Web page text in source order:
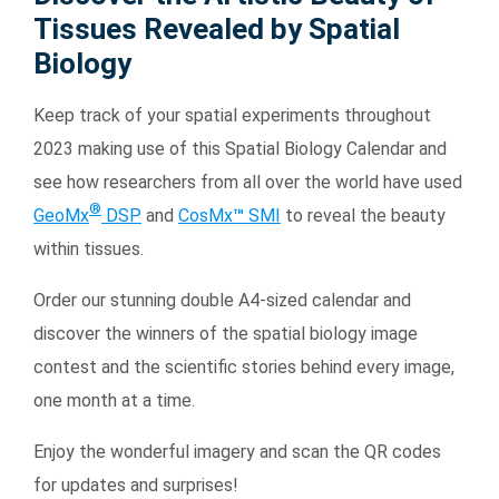
Search Terms
Tissues Revealed by Spatial
Biology
Keep track of your spatial experiments throughout
2023 making use of this Spatial Biology Calendar and
see how researchers from all over the world have used
GeoMx® DSP and CosMx™ SMI to reveal the beauty
within tissues.
Order our stunning double A4-sized calendar and
discover the winners of the spatial biology image
contest and the scientific stories behind every image,
one month at a time.
Enjoy the wonderful imagery and scan the QR codes
for updates and surprises!